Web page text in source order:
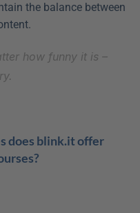
the balance between
how funny it is –
does blink.it offer